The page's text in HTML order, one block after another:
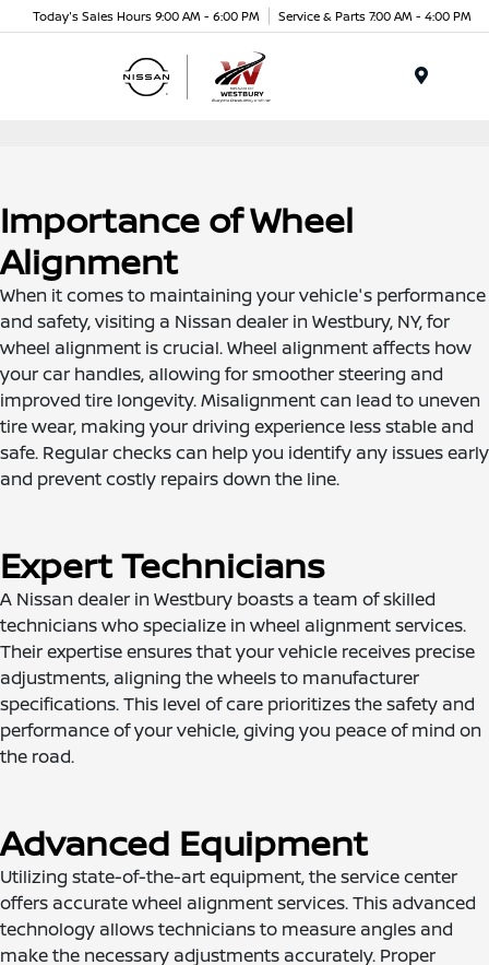
Today's Sales Hours 9:00 AM - 6:00 PM Service & Parts 7:00 AM - 4:00 PM
Importance of Wheel
Alignment
When it comes to maintaining your vehicle's performance
and safety, visiting a Nissan dealer in Westbury, NY, for
wheel alignment is crucial. Wheel alignment affects how
your car handles, allowing for smoother steering and
improved tire longevity. Misalignment can lead to uneven
tire wear, making your driving experience less stable and
safe. Regular checks can help you identify any issues early
and prevent costly repairs down the line.
Expert Technicians
A Nissan dealer in Westbury boasts a team of skilled
technicians who specialize in wheel alignment services.
Their expertise ensures that your vehicle receives precise
adjustments, aligning the wheels to manufacturer
specifications. This level of care prioritizes the safety and
performance of your vehicle, giving you peace of mind on
the road.
Advanced Equipment
Utilizing state-of-the-art equipment, the service center
offers accurate wheel alignment services. This advanced
technology allows technicians to measure angles and
make the necessary adjustments accurately. Proper